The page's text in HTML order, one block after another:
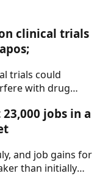
clinical trials
trials could
with drug
jobs in a
and job gains for
than initially